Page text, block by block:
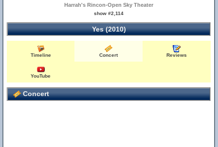
Harrah's Rincon-Open Sky Theater
show #2,114
Yes (2010)
Timeline Concert Reviews
YouTube
Concert